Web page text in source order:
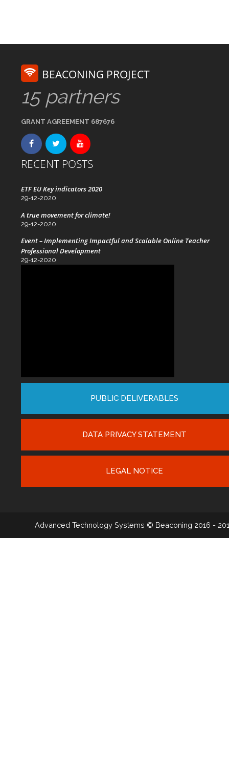
BEACONING PROJECT
15 partners
GRANT AGREEMENT 687676
RECENT POSTS
ETF EU Key indicators 2020
29-12-2020
A true movement for climate!
29-12-2020
Event – Implementing Impactful and Scalable Online Teacher
Professional Development
29-12-2020
PUBLIC DELIVERABLES
DATA PRIVACY STATEMENT
LEGAL NOTICE
Advanced Technology Systems © Beaconing 2016 -